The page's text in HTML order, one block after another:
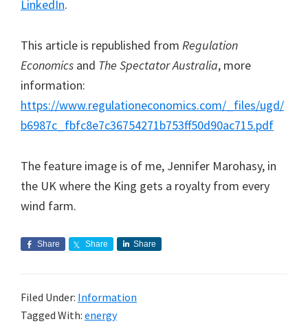
LinkedIn.
This article is republished from Regulation
Economics and The Spectator Australia, more
information:
https://www.regulationeconomics.com/_files/ugd/
b6987c_fbfc8e7c36754271b753ff50d90ac715.pdf
The feature image is of me, Jennifer Marohasy, in
the UK where the King gets a royalty from every
wind farm.
Share Share Share
Filed Under: Information
Tagged With: energy